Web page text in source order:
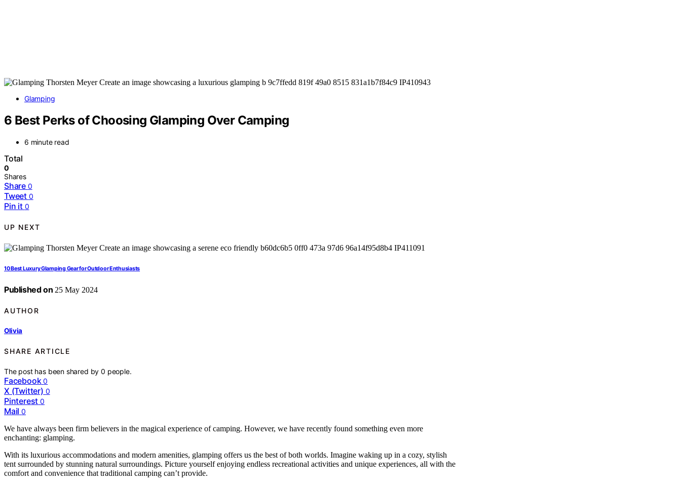
Glamping
6 Best Perks of Choosing Glamping Over Camping
6 minute read
Total
0
Shares
Share 0
Tweet 0
Pin it 0
UP NEXT
10 Best Luxury Glamping Gear for Outdoor Enthusiasts
Published on 25 May 2024
AUTHOR
Olivia
SHARE ARTICLE
The post has been shared by0 people.
Facebook 0
X (Twitter) 0
Pinterest 0
Mail 0
We have always been firm believers in the magical experience of camping. However, we have recently found something even more
enchanting: glamping.
With its luxurious accommodations and modern amenities, glamping offers us the best of both worlds. Imagine waking up in a cozy, stylish
tent surrounded by stunning natural surroundings. Picture yourself enjoying endless recreational activities and unique experiences, all with the
comfort and convenience that traditional camping can’t provide.